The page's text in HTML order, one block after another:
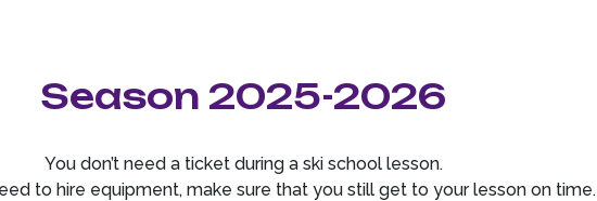
Season 2025-2026
You don’t need a ticket during a ski school lesson.
to hire equipment, make sure that you still get to your lesson on time.